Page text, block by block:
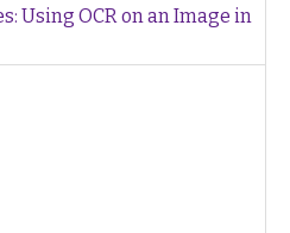
Using OCR on an Image in